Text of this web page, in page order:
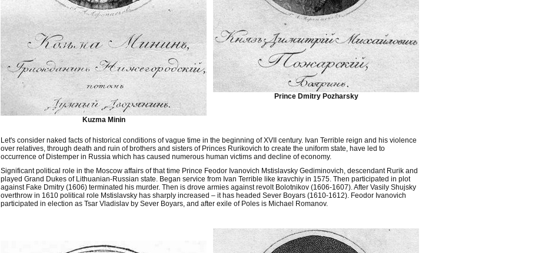
Kuzma Minin
Prince Dmitry Pozharsky
Let's consider naked facts of historical conditions of vague time in the beginning of XVII century. Ivan Terrible reign and his violence
over relatives, through death and ruin of brothers and sisters of Princes Rurikovich to create the uniform state, have led to
occurrence of Distemper in Russia which has caused numerous human victims and decline of economy.
Significant political role in the Moscow affairs of that time Prince Feodor Ivanovich Mstislavsky Gediminovich, descendant Rurik and
played Grand Dukes of Lithuanian-Russian state. Began service from Ivan Terrible like kravchiy in 1575. Then participated in plot
against Fake Dmitry (1606) terminated his murder. Then is drove armies against revolt Bolotnikov (1606-1607). After Vasily Shujsky
overthrow in 1610 political role Mstislavsky has sharply increased – it has headed Sever Boyars (1610-1612). Feodor Ivanovich
participated in election as Tsar Vladislav by Sever Boyars, and after exile of Poles is Michael Romanov.